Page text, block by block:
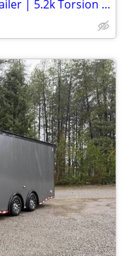
2026 Haulmark 8.5x24 Enclosed Trailer | 5.2k Torsion Axles | .080 ACP